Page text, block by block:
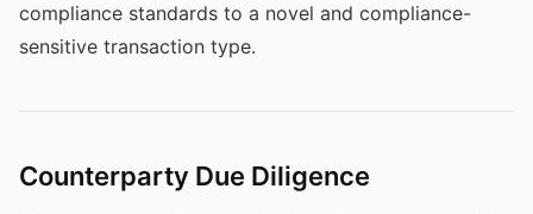
compliance standards to a novel and compliance-
sensitive transaction type.
Counterparty Due Diligence